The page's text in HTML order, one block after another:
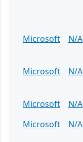
Microsoft
N/A
Microsoft
N/A
Microsoft
N/A
Microsoft
N/A